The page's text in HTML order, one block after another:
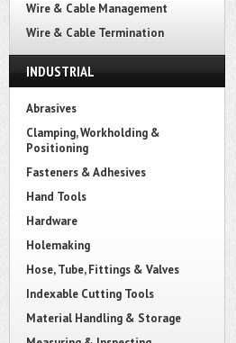
Wire & Cable Management
Wire & Cable Termination
INDUSTRIAL
Abrasives
Clamping, Workholding &
Positioning
Fasteners & Adhesives
Hand Tools
Hardware
Holemaking
Hose, Tube, Fittings & Valves
Indexable Cutting Tools
Material Handling & Storage